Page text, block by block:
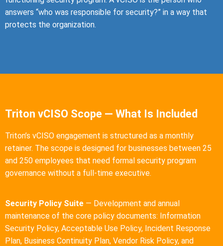
answers “who was responsible for security?” in a way that
protects the organization.
Triton vCISO Scope — What Is Included
Triton’s vCISO engagement is structured as a monthly
retainer. The scope is designed for businesses between 25
and 250 employees that need formal security program
governance without a full-time executive.
Security Policy Suite — Development and annual
maintenance of the core policy documents: Information
Security Policy, Acceptable Use Policy, Incident Response
Plan, Business Continuity Plan, Vendor Risk Policy, and